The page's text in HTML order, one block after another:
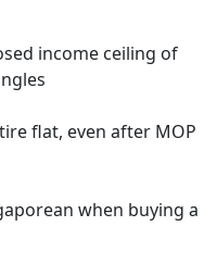
income ceiling of
flat, even after MOP
when buying a